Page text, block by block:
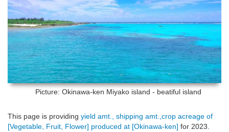
Picture: Okinawa-ken Miyako island - beatiful island
This page is providing yield amt., shipping amt.,crop acreage of
[Vegetable, Fruit, Flower] produced at [Okinawa-ken] for 2023.